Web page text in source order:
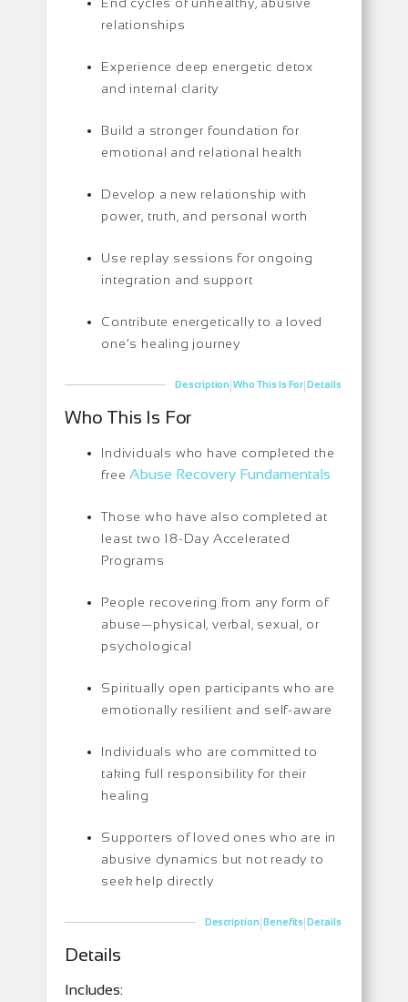
relationships
Experience deep energetic detox
and internal clarity
Build a stronger foundation for
emotional and relational health
Develop a new relationship with
power, truth, and personal worth
Use replay sessions for ongoing
integration and support
Contribute energetically to a loved
one’s healing journey
Description|Who This Is For|Details
Who This Is For
Individuals who have completed the
freeAbuse Recovery Fundamentals
Those who have also completed at
least two 18-Day Accelerated
Programs
People recovering from any form of
abuse—physical, verbal, sexual, or
psychological
Spiritually open participants who are
emotionally resilient and self-aware
Individuals who are committed to
taking full responsibility for their
healing
Supporters of loved ones who are in
abusive dynamics but not ready to
seek help directly
Description|Benefits|Details
Details
Includes: